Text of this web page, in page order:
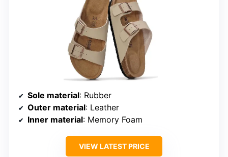
Sole material: Rubber
Outer material: Leather
Inner material: Memory Foam
VIEW LATEST PRICE